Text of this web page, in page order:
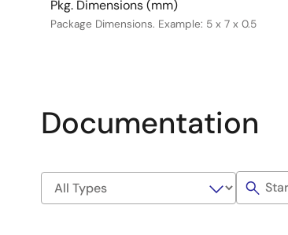
Pkg. Dimensions (mm)
Package Dimensions. Example: 5 x 7 x 0.5
Documentation